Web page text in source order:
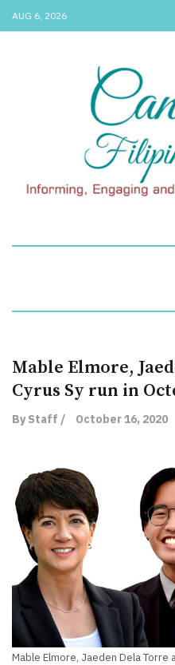
AUG 6, 2026
Mable Elmore,
Cyrus Sy run in
By Staff / October 16, 2020
Mable Elmore, Jaeden Dela Torre